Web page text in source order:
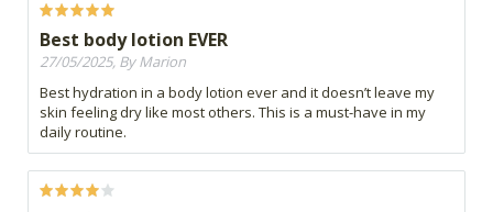
Best body lotion EVER
27/05/2025, By Marion
Best hydration in a body lotion ever and it doesn’t leave my
skin feeling dry like most others. This is a must-have in my
daily routine.